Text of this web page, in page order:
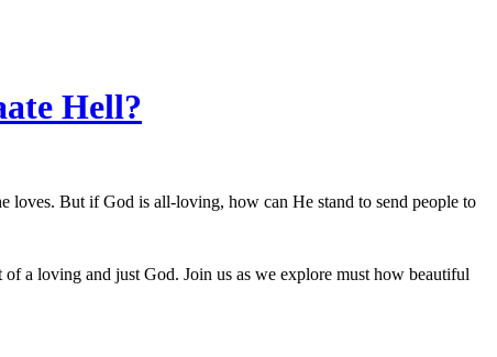
Hell?
loves. But if God is all-loving, how can He stand to send people to
a loving and just God. Join us as we explore must how beautiful